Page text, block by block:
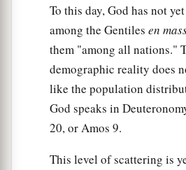
To this day, God has not
among the Gentiles en
them "among all nations."
demographic reality does
like the population
God speaks in
20, or Amos 9.
This level of scattering is